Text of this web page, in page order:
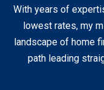
With years of
lowest rates, my
landscape of home
path leading